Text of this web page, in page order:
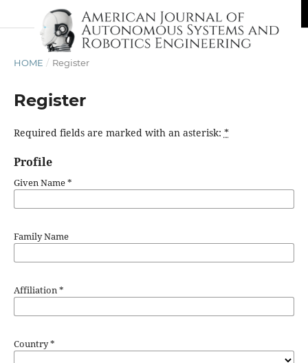
HOME / Register
Register
Required fields are marked with an asterisk: *
Profile
Given Name*
Family Name
Affiliation*
Country*